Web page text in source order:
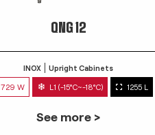
QNG 12
INOX Upright Cabinets
729 W L1 (-15°C~-18°C) 1255 L
See more >